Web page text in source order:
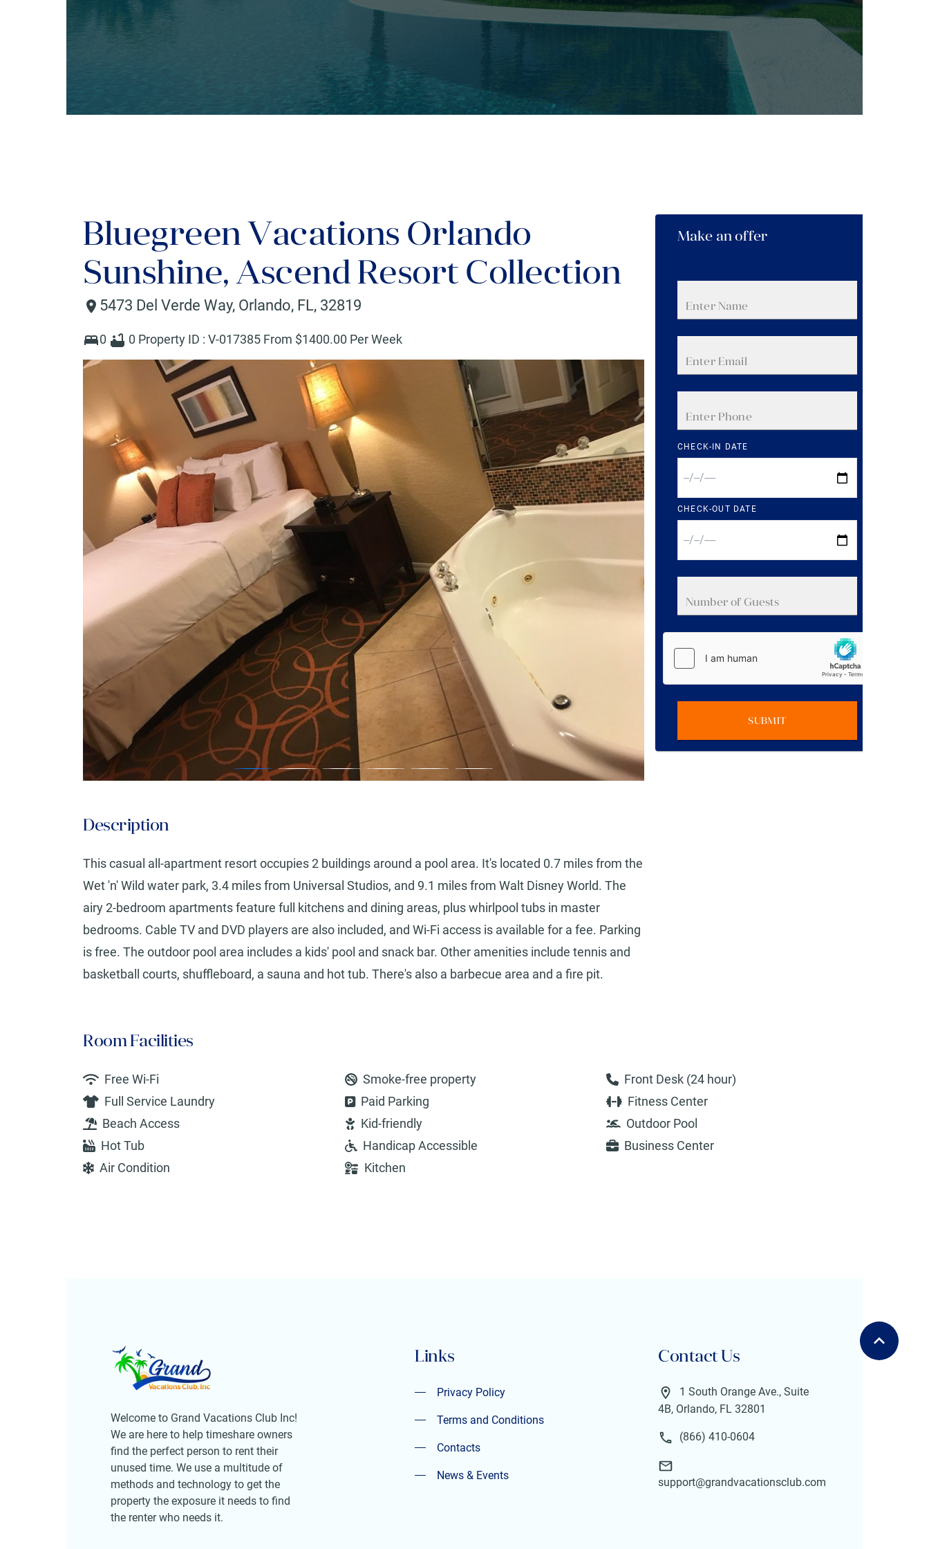
Bluegreen Vacations Orlando
Sunshine, Ascend Resort Collection
5473 Del Verde Way, Orlando, FL, 32819
0 0 Property ID : V-017385 From $1400.00 Per Week
Description
This casual all-apartment resort occupies 2 buildings around a pool area. It's located 0.7 miles from the
Wet 'n' Wild water park, 3.4 miles from Universal Studios, and 9.1 miles from Walt Disney World. The
airy 2-bedroom apartments feature full kitchens and dining areas, plus whirlpool tubs in master
bedrooms. Cable TV and DVD players are also included, and Wi-Fi access is available for a fee. Parking
is free. The outdoor pool area includes a kids' pool and snack bar. Other amenities include tennis and
basketball courts, shuffleboard, a sauna and hot tub. There's also a barbecue area and a fire pit.
Make an offer
CHECK-IN DATE
CHECK-OUT DATE
SUBMIT
Room Facilities
Free Wi-Fi Smoke-free property
Front Desk (24 hour)
Full Service Laundry
Paid Parking
Fitness Center
Beach Access
Kid-friendly
Outdoor Pool
Hot Tub
Handicap Accessible
Business Center
Air Condition
Kitchen
Welcome to Grand Vacations Club Inc!
We are here to help timeshare owners
find the perfect person to rent their
unused time. We use a multitude of
methods and technology to get the
property the exposure it needs to find
the renter who needs it.
Links
Privacy Policy
Privacy Policy
Terms and Conditions
Terms and Conditions
Contacts
Contacts
News & Events
Contact Us
1 South Orange Ave., Suite
4B, Orlando, FL 32801
(866) 410-0604
support@grandvacationsclub.com